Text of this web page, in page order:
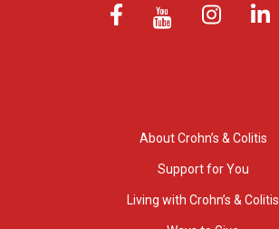
About Crohn’s & Colitis
Support for You
Living with Crohn’s & Colitis